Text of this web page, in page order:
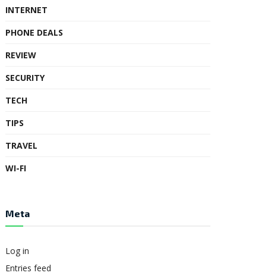
INTERNET
PHONE DEALS
REVIEW
SECURITY
TECH
TIPS
TRAVEL
WI-FI
Meta
Log in
Entries feed